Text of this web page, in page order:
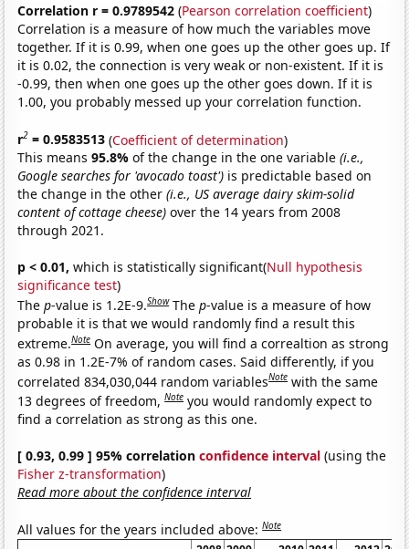
Correlation r = 0.9789542 (Pearson correlation coefficient)
Correlation is a measure of how much the variables move
together. If it is 0.99, when one goes up the other goes up. If
it is 0.02, the connection is very weak or non-existent. If it is
-0.99, then when one goes up the other goes down. If it is
1.00, you probably messed up your correlation function.
r2 = 0.9583513 (Coefficient of determination)
This means95.8%of the change in the one variable(i.e.,
Google searches for 'avocado toast') is predictable based on
the change in the other(i.e., US average dairy skim-solid
content of cottage cheese) over the 14 years from 2008
through 2021.
p < 0.01, which is statistically significant(Null hypothesis
significance test)
Thep-value is 1.2E-9.Show Thep-value is a measure of how
probable it is that we would randomly find a result this
extreme.Note On average, you will find a correaltion as strong
as 0.98 in 1.2E-7% of random cases. Said differently, if you
correlated 834,030,044 random variablesNote with the same
13 degrees of freedom,Note you would randomly expect to
find a correlation as strong as this one.
[ 0.93, 0.99 ] 95% correlationconfidence interval (using the
Fisher z-transformation)
Read more about the confidence interval
All values for the years included above:Note